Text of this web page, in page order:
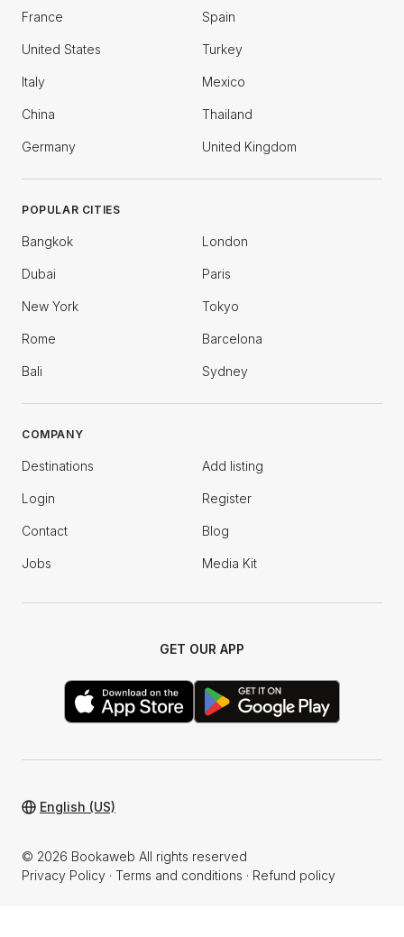
France Spain
United States Turkey
Italy Mexico
China Thailand
Germany United Kingdom
POPULAR CITIES
Bangkok London
Dubai Paris
New York Tokyo
Rome Barcelona
Bali Sydney
COMPANY
Destinations Add listing
Login Register
Contact Blog
Jobs Media Kit
GET OUR APP
© 2026 Bookaweb All rights reserved
Privacy Policy · Terms and conditions · Refund policy
English (US)